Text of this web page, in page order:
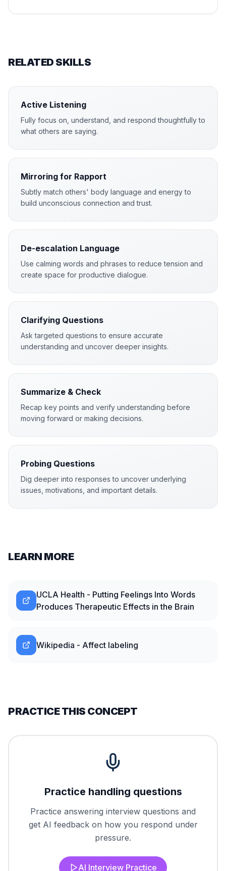
RELATED SKILLS
Active Listening
Fully focus on, understand, and respond thoughtfully to
what others are saying.
Mirroring for Rapport
Subtly match others' body language and energy to
build unconscious connection and trust.
De-escalation Language
Use calming words and phrases to reduce tension and
create space for productive dialogue.
Clarifying Questions
Ask targeted questions to ensure accurate
understanding and uncover deeper insights.
Summarize & Check
Recap key points and verify understanding before
moving forward or making decisions.
Probing Questions
Dig deeper into responses to uncover underlying
issues, motivations, and important details.
LEARN MORE
UCLA Health - Putting Feelings Into Words
Produces Therapeutic Effects in the Brain
Wikipedia - Affect labeling
PRACTICE THIS CONCEPT
Practice handling questions
Practice answering interview questions and
get AI feedback on how you respond under
pressure.
AI Interview Practice